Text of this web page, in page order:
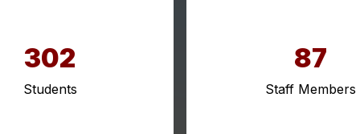
302
Students
87
Staff Members